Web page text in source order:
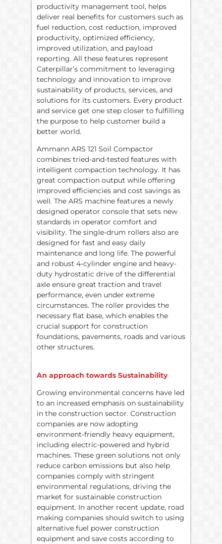
productivity management tool, helps
deliver real benefits for customers such as
fuel reduction, cost reduction, improved
productivity, optimized efficiency,
improved utilization, and payload
reporting. All these features represent
Caterpillar’s commitment to leveraging
technology and innovation to improve
sustainability of products, services, and
solutions for its customers. Every product
and service get one step closer to fulfilling
the purpose to help customer build a
better world.
Ammann ARS 121 Soil Compactor
combines tried-and-tested features with
intelligent compaction technology. It has
great compaction output while offering
improved efficiencies and cost savings as
well. The ARS machine features a newly
designed operator console that sets new
standards in operator comfort and
visibility. The single-drum rollers also are
designed for fast and easy daily
maintenance and long life. The powerful
and robust 4-cylinder engine and heavy-
duty hydrostatic drive of the differential
axle ensure great traction and travel
performance, even under extreme
circumstances. The roller provides the
necessary flat base, which enables the
crucial support for construction
foundations, pavements, roads and various
other structures.
An approach towards Sustainability
Growing environmental concerns have led
to an increased emphasis on sustainability
in the construction sector. Construction
companies are now adopting
environment-friendly heavy equipment,
including electric-powered and hybrid
machines. These green solutions not only
reduce carbon emissions but also help
companies comply with stringent
environmental regulations, driving the
market for sustainable construction
equipment. In another recent update, road
making companies should switch to using
alternative fuel power construction
equipment and save costs according to